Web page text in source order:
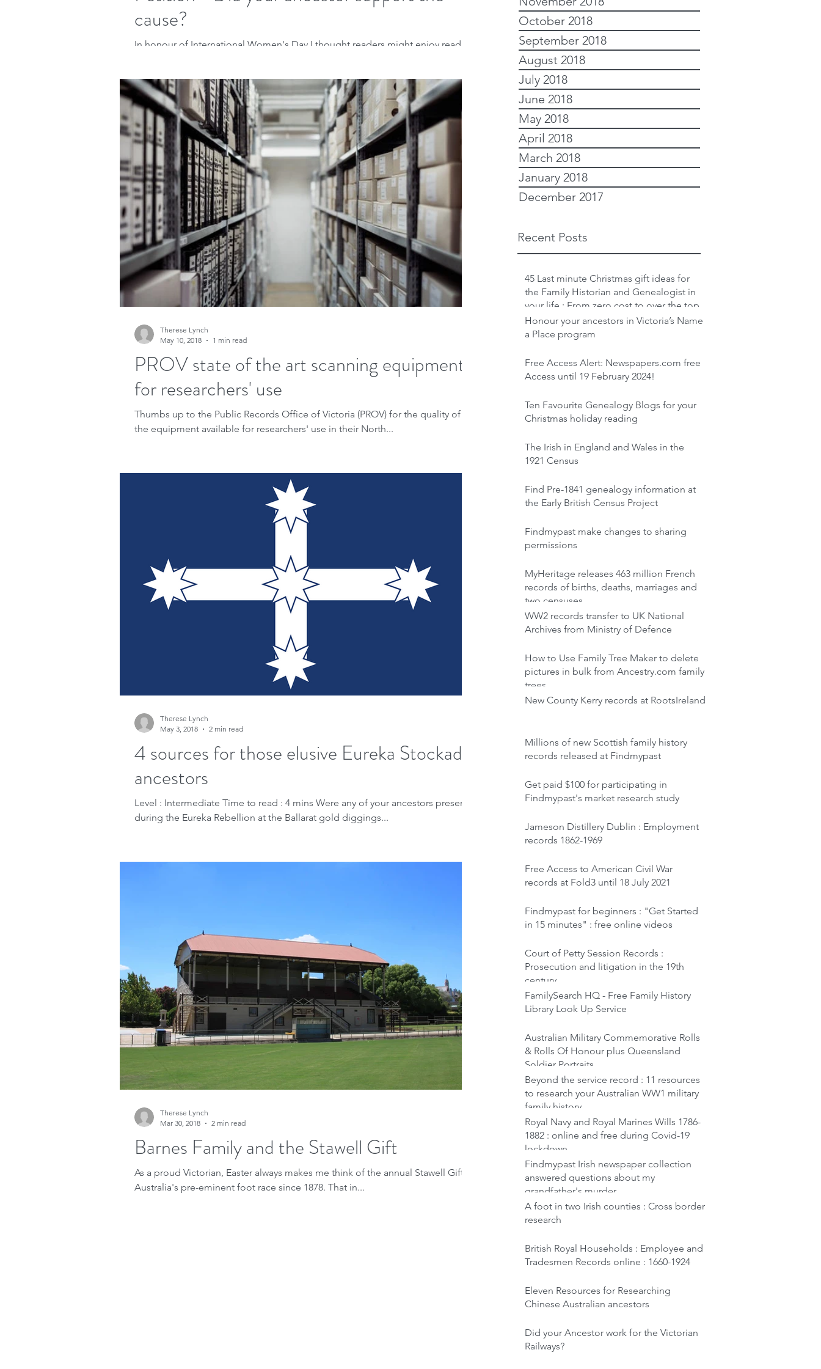
October 2018
September 2018
August 2018
July 2018
June 2018
May 2018
April 2018
March 2018
January 2018
December 2017
Recent Posts
45 Last minute Christmas gift ideas for
the Family Historian and Genealogist in
your life : From zero cost to over the top
Honour your ancestors in Victoria’s Name
a Place program
Free Access Alert: Newspapers.com free
Access until 19 February 2024!
Ten Favourite Genealogy Blogs for your
Christmas holiday reading
The Irish in England and Wales in the
1921 Census
Find Pre-1841 genealogy information at
the Early British Census Project
Findmypast make changes to sharing
permissions
MyHeritage releases 463 million French
records of births, deaths, marriages and
two censuses
WW2 records transfer to UK National
Archives from Ministry of Defence
How to Use Family Tree Maker to delete
pictures in bulk from Ancestry.com family
trees
New County Kerry records at RootsIreland
Millions of new Scottish family history
records released at Findmypast
Get paid $100 for participating in
Findmypast's market research study
Jameson Distillery Dublin : Employment
records 1862-1969
Free Access to American Civil War
records at Fold3 until 18 July 2021
Findmypast for beginners : "Get Started
in 15 minutes" : free online videos
Court of Petty Session Records :
Prosecution and litigation in the 19th
century
FamilySearch HQ - Free Family History
Library Look Up Service
Australian Military Commemorative Rolls
& Rolls Of Honour plus Queensland
Soldier Portraits
Beyond the service record : 11 resources
to research your Australian WW1 military
family history
Royal Navy and Royal Marines Wills 1786-
1882 : online and free during Covid-19
lockdown
Findmypast Irish newspaper collection
answered questions about my
grandfather's murder
A foot in two Irish counties : Cross border
research
British Royal Households : Employee and
Tradesmen Records online : 1660-1924
Eleven Resources for Researching
Chinese Australian ancestors
Did your Ancestor work for the Victorian
Railways?
cause?
In honour of International Women's Day I thought readers might enjoy reading
PROV state of the art scanning equipment
for researchers' use
Thumbs up to the Public Records Office of Victoria (PROV) for the quality of
the equipment available for researchers' use in their North...
Therese Lynch
May 10, 2018
1 min read
4 sources for those elusive Eureka Stockade
ancestors
Level : Intermediate Time to read : 4 mins Were any of your ancestors present
during the Eureka Rebellion at the Ballarat gold diggings...
Therese Lynch
May 3, 2018
2 min read
Barnes Family and the Stawell Gift
As a proud Victorian, Easter always makes me think of the annual Stawell Gift,
Australia's pre-eminent foot race since 1878. That in...
Therese Lynch
Mar 30, 2018
2 min read